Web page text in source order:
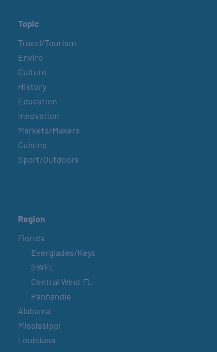
Topic
Travel/Tourism
Enviro
Culture
History
Education
Innovation
Markets/Makers
Cuisine
Sport/Outdoors
Region
Florida
Everglades/Keys
SWFL
Central West FL
Panhandle
Alabama
Mississippi
Louisiana